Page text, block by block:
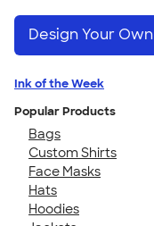
Design Your Own
Ink of the Week
Popular Products
Bags
Custom Shirts
Face Masks
Hats
Hoodies